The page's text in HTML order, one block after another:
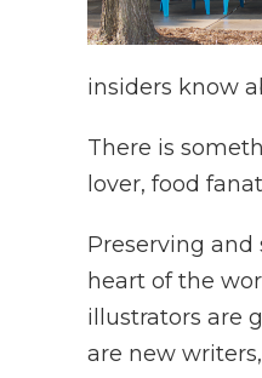
insiders know
There is
lover, food
Preserving
heart of the
illustrators are
are new